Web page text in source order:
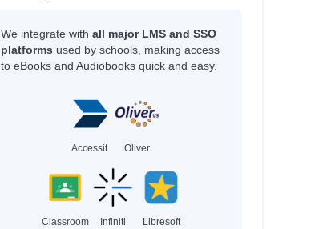
We integrate with all major LMS and SSO
platforms used by schools, making access
to eBooks and Audiobooks quick and easy.
Accessit Oliver
Classroom Infiniti Libresoft